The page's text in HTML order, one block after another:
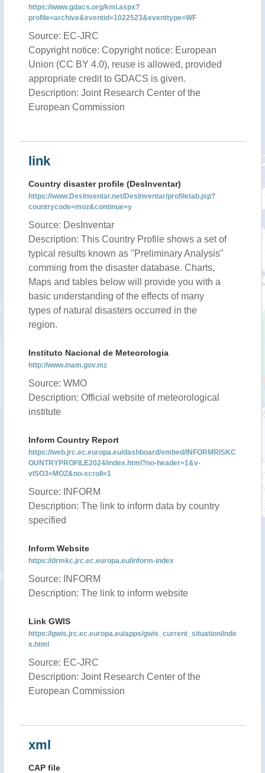
https://www.gdacs.org/kml.aspx?
profile=archive&eventid=1022523&eventtype=WF
Source: EC-JRC
Copyright notice: Copyright notice: European
Union (CC BY 4.0), reuse is allowed, provided
appropriate credit to GDACS is given.
Description: Joint Research Center of the
European Commission
link
Country disaster profile (DesInventar)
https://www.DesInventar.net/DesInventar/profiletab.jsp?
countrycode=moz&continue=y
Source: DesInventar
Description: This Country Profile shows a set of
typical results known as "Preliminary Analysis"
comming from the disaster database. Charts,
Maps and tables below will provide you with a
basic understanding of the effects of many
types of natural disasters occurred in the
region.
Instituto Nacional de Meteorologia
http://www.inam.gov.mz
Source: WMO
Description: Official website of meteorological
institute
Inform Country Report
https://web.jrc.ec.europa.eu/dashboard/embed/INFORMRISKC
OUNTRYPROFILE2024/index.html?no-header=1&v-
vISO3=MOZ&no-scroll=1
Source: INFORM
Description: The link to inform data by country
specified
Inform Website
https://drmkc.jrc.ec.europa.eu/inform-index
Source: INFORM
Description: The link to inform website
Link GWIS
https://gwis.jrc.ec.europa.eu/apps/gwis_current_situation/inde
x.html
Source: EC-JRC
Description: Joint Research Center of the
European Commission
xml
CAP file